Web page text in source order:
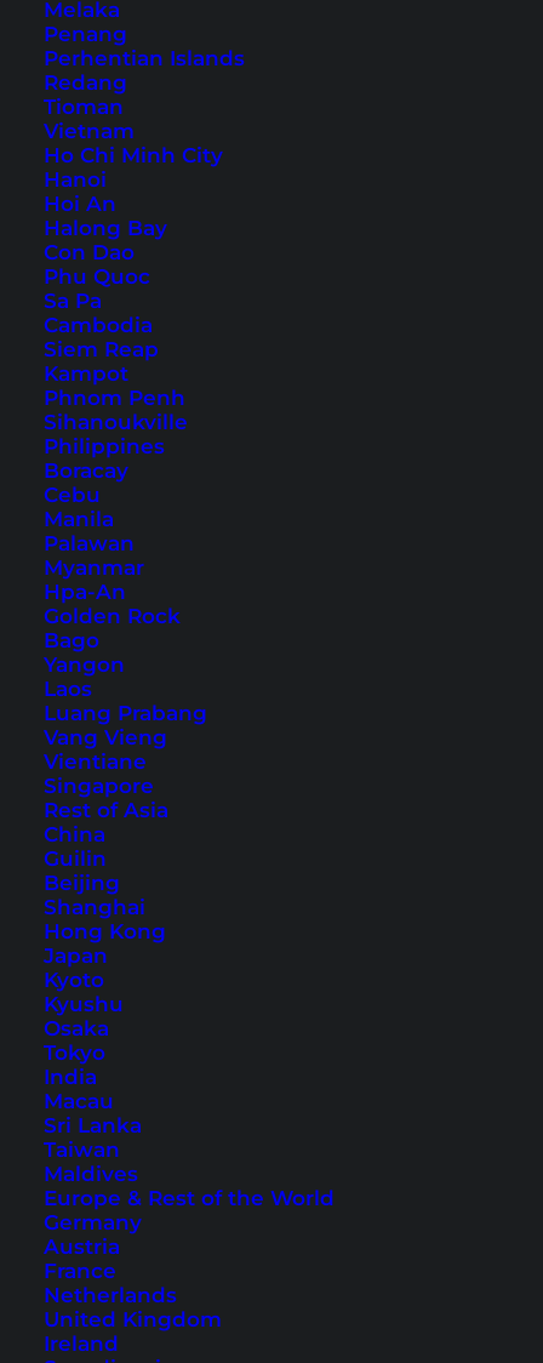
Melaka
Penang
Perhentian Islands
Redang
Tioman
Vietnam
Ho Chi Minh City
Hanoi
Hoi An
Halong Bay
Con Dao
Phu Quoc
Sa Pa
Cambodia
Siem Reap
Kampot
Phnom Penh
Sihanoukville
Philippines
Boracay
Cebu
Manila
Palawan
Myanmar
Hpa-An
Golden Rock
Bago
Yangon
Laos
Luang Prabang
Vang Vieng
Vientiane
Singapore
Rest of Asia
China
Guilin
Beijing
Shanghai
Hong Kong
Japan
Kyoto
Kyushu
Osaka
Tokyo
India
Macau
Sri Lanka
Taiwan
Maldives
Europe & Rest of the World
Germany
Austria
France
Netherlands
United Kingdom
Ireland
the Thai island.
Koh Phangan Family
Hotels – The Most Beautiful
Family Resorts
Koh Phangan is a popular vacation destination
and there are many family hotels on Koh
Phangan, which we introduce to you in this
article.
Koh Phangan Hiking – 5
Amazing Hiking Trails
Koh Phangan is a wonderful place for hiking.
The green nature of Koh Phangan offers many
beautiful hiking trails for nature lovers.